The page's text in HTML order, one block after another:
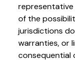
of the
jurisdictions
warranties, or
consequential